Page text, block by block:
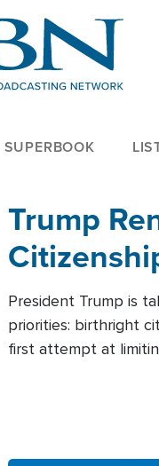
SUPERBOOK
Trump
President Trump is
priorities: birthright
first attempt at